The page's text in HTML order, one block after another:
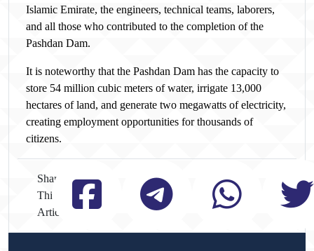
Islamic Emirate, the engineers, technical teams, laborers,
and all those who contributed to the completion of the
Pashdan Dam.
It is noteworthy that the Pashdan Dam has the capacity to
store 54 million cubic meters of water, irrigate 13,000
hectares of land, and generate two megawatts of electricity,
creating employment opportunities for thousands of
citizens.
Share
This
Article